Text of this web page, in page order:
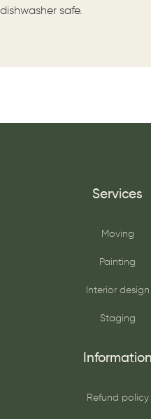
safe.
Services
Moving
Painting
Interior design
Staging
Information
Refund policy